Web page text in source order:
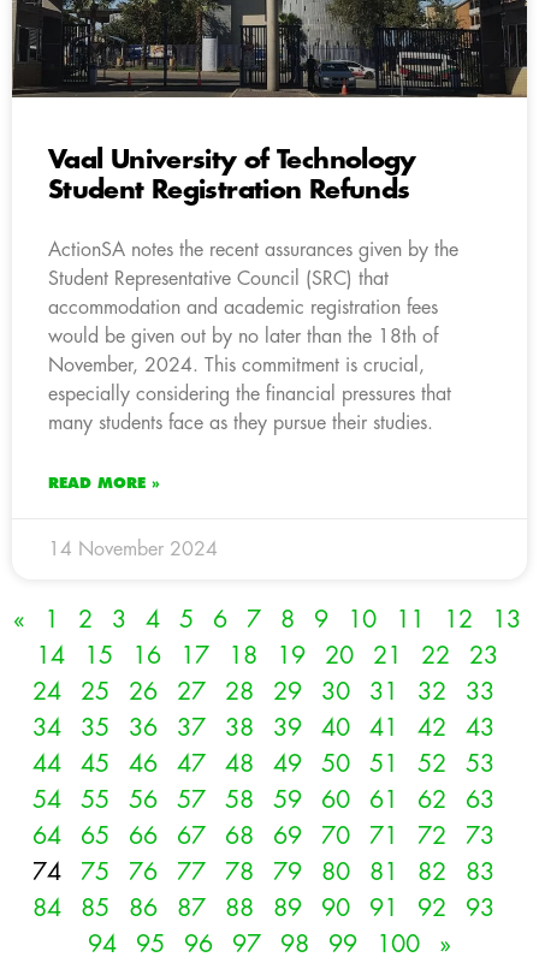
Vaal University of Technology
Student Registration Refunds
ActionSA notes the recent assurances given by the
Student Representative Council (SRC) that
accommodation and academic registration fees
would be given out by no later than the 18th of
November, 2024. This commitment is crucial,
especially considering the financial pressures that
many students face as they pursue their studies.
READ MORE »
14 November 2024
« 1 2 3 4 5 6 7 8 9 10 11 12
13
14
15 16 17 18 19 20 21 22
23
24
25 26 27 28 29 30 31 32
33
34
35 36 37 38 39 40 41 42
43
44
45 46 47 48 49 50 51 52
53
54
55 56 57 58 59 60 61 62
63
64
65 66 67 68 69 70 71 72
73
74
75 76 77 78 79 80 81 82
83
84
85 86 87 88 89 90 91 92
93
94
95 96 97 98 99 100 »